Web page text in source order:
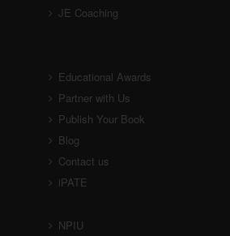
JE Coaching
Educational Awards
Partner with Us
Publish Your Book
Blog
Contact us
iPATE
NPIU